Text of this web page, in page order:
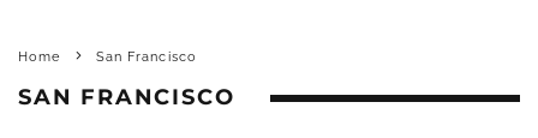
Home San Francisco
SAN FRANCISCO